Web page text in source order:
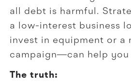
all debt is harmful.
a low-interest business
invest in equipment or a
campaign—can help you
The truth: